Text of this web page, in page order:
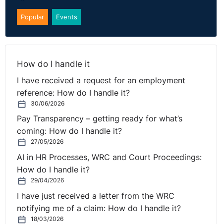
Popular Events
How do I handle it
I have received a request for an employment
reference: How do I handle it?
30/06/2026
Pay Transparency – getting ready for what’s
coming: How do I handle it?
27/05/2026
AI in HR Processes, WRC and Court Proceedings:
How do I handle it?
29/04/2026
I have just received a letter from the WRC
notifying me of a claim: How do I handle it?
18/03/2026